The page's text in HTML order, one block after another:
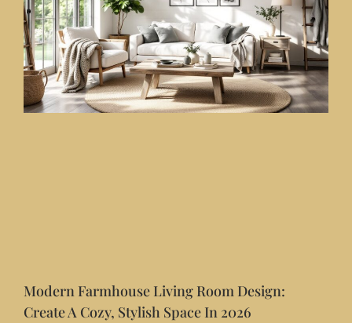
Modern Farmhouse Living Room Design:
Create A Cozy, Stylish Space In 2026